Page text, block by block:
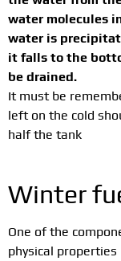
water molecules
water is
it falls to the
be drained.
It must be
left on the cold
half the tank
Winter
One of the
physical